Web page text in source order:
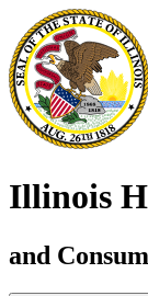
Illinois
and